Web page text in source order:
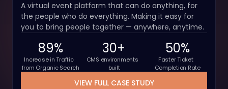
A virtual event platform that can do anything, for
the people who do everything. Making it easy for
you to bring people together — anywhere, anytime.
89%
Increase in Traffic
from Organic Search
30+
CMS environments
built
50%
Faster Ticket
Completion Rate
VIEW FULL CASE STUDY